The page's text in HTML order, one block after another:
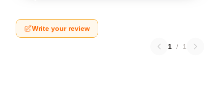
Write your review
1 / 1